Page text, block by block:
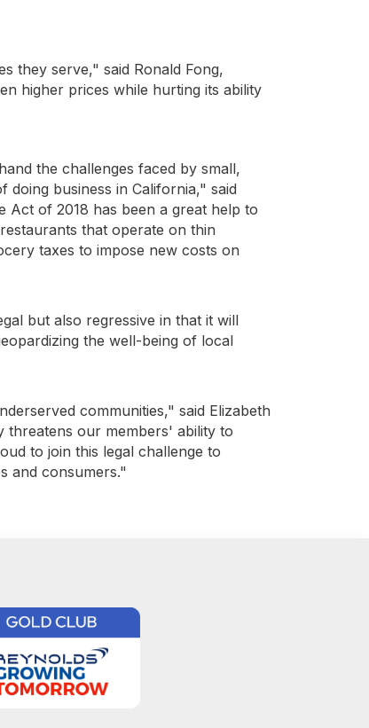
they serve," said Ronald Fong,
higher prices while hurting its ability
the challenges faced by small,
business in California," said
Act of 2018 has been a great help to
that operate on thin
taxes to impose new costs on
but also regressive in that it will
the well-being of local
communities," said Elizabeth
threatens our members' ability to
to join this legal challenge to
and consumers."